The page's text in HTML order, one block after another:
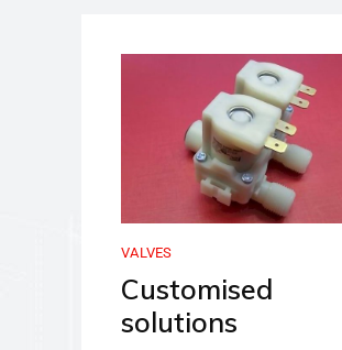
VALVES
Customised
solutions